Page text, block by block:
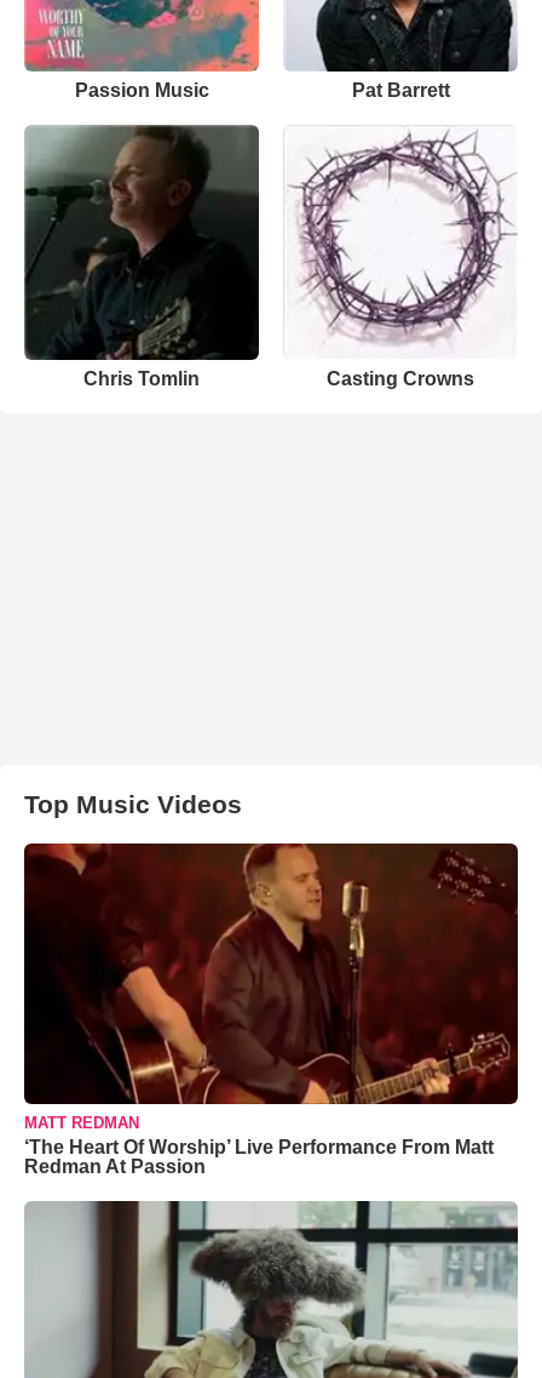
Passion Music Pat Barrett
Chris Tomlin Casting Crowns
Top Music Videos
MATT REDMAN
‘The Heart Of Worship’ Live Performance From Matt
Redman At Passion